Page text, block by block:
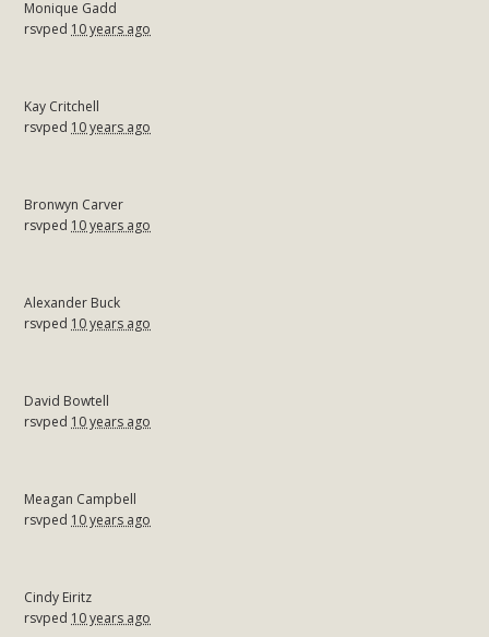
Monique Gadd
rsvped 10 years ago
Kay Critchell
rsvped 10 years ago
Bronwyn Carver
rsvped 10 years ago
Alexander Buck
rsvped 10 years ago
David Bowtell
rsvped 10 years ago
Meagan Campbell
rsvped 10 years ago
Cindy Eiritz
rsvped 10 years ago